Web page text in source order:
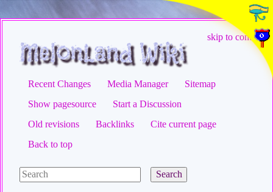
skip to content
Recent Changes Media Manager
Sitemap
Show pagesource
Start a Discussion
Old revisions
Backlinks
Cite current page
Back to top
Search